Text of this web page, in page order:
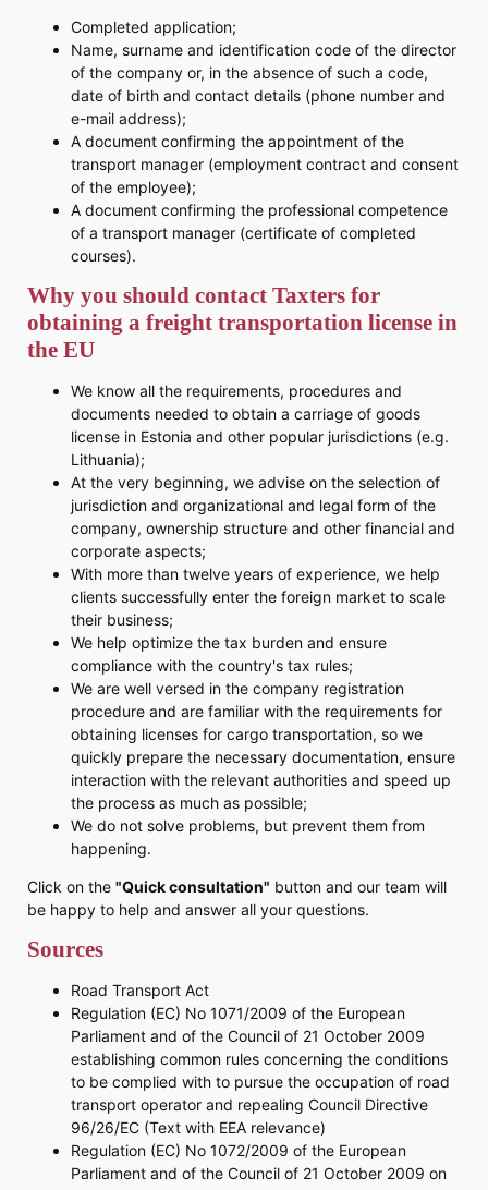
Completed application;
Name, surname and identification code of the director
of the company or, in the absence of such a code,
date of birth and contact details (phone number and
e-mail address);
A document confirming the appointment of the
transport manager (employment contract and consent
of the employee);
A document confirming the professional competence
of a transport manager (certificate of completed
courses).
Why you should contact Taxters for
obtaining a freight transportation license in
the EU
We know all the requirements, procedures and
documents needed to obtain a carriage of goods
license in Estonia and other popular jurisdictions (e.g.
Lithuania);
At the very beginning, we advise on the selection of
jurisdiction and organizational and legal form of the
company, ownership structure and other financial and
corporate aspects;
With more than twelve years of experience, we help
clients successfully enter the foreign market to scale
their business;
We help optimize the tax burden and ensure
compliance with the country's tax rules;
We are well versed in the company registration
procedure and are familiar with the requirements for
obtaining licenses for cargo transportation, so we
quickly prepare the necessary documentation, ensure
interaction with the relevant authorities and speed up
the process as much as possible;
We do not solve problems, but prevent them from
happening.
Click on the "Quick consultation" button and our team will
be happy to help and answer all your questions.
Sources
Road Transport Act
Regulation (EC) No 1071/2009 of the European
Parliament and of the Council of 21 October 2009
establishing common rules concerning the conditions
to be complied with to pursue the occupation of road
transport operator and repealing Council Directive
96/26/EC (Text with EEA relevance)
Regulation (EC) No 1072/2009 of the European
Parliament and of the Council of 21 October 2009 on